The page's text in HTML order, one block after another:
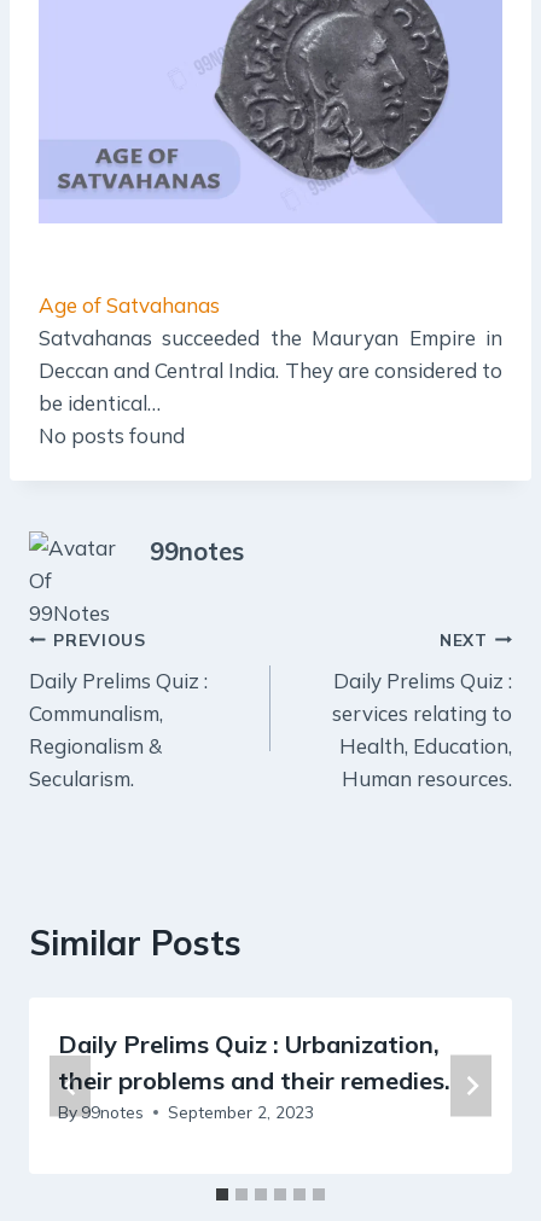
Age of Satvahanas
Satvahanas succeeded the Mauryan Empire in
Deccan and Central India. They are considered to
be identical…
No posts found
99notes
Post
navigation
PREVIOUS
Daily Prelims Quiz :
Communalism,
Regionalism &
Secularism.
NEXT
Daily Prelims Quiz :
services relating to
Health, Education,
Human resources.
Similar Posts
Daily Prelims Quiz : Urbanization,
their problems and their remedies.
By99notes September 2, 2023